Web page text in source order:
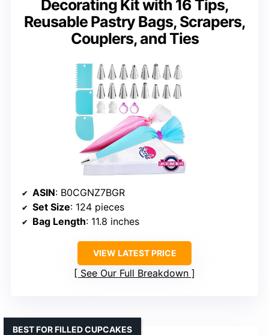
Decorating Kit with 16 Tips,
Reusable Pastry Bags, Scrapers,
Couplers, and Ties
ASIN: B0CGNZ7BGR
Set Size: 124 pieces
Bag Length: 11.8 inches
VIEW LATEST PRICE
See Our Full Breakdown
BEST FOR FILLED CUPCAKES